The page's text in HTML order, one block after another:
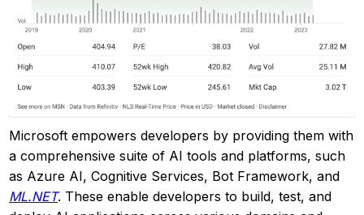
Microsoft empowers developers by providing them with
a comprehensive suite of AI tools and platforms, such
as Azure AI, Cognitive Services, Bot Framework, and
ML.NET. These enable developers to build, test, and